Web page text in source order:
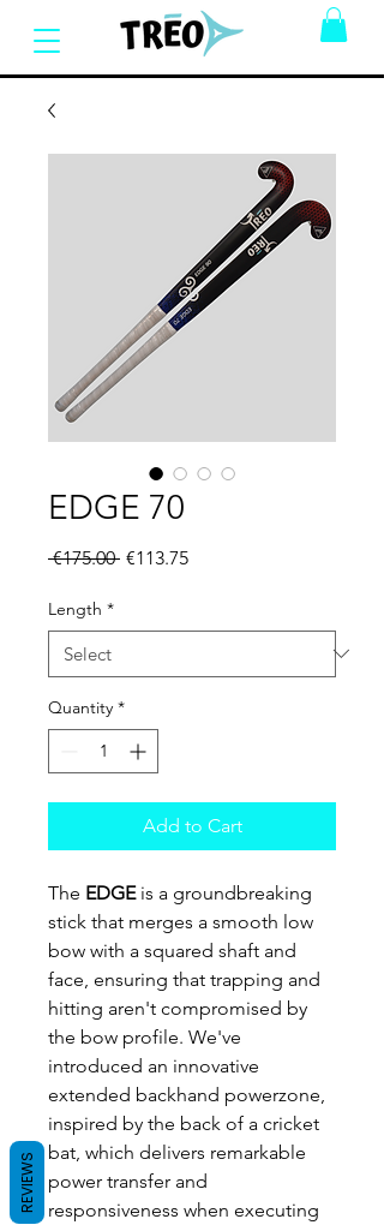
EDGE 70
€175.00 Regular Price
€113.75Sale Price
Length *
Quantity *
Add to Cart
The EDGEis a groundbreaking
stick that merges a smooth low
bow with a squared shaft and
face, ensuring that trapping and
hitting aren't compromised by
the bow profile. We've
introduced an innovative
extended backhand powerzone,
inspired by the back of a cricket
bat, which delivers remarkable
power transfer and
responsiveness when executing
REVIEWS